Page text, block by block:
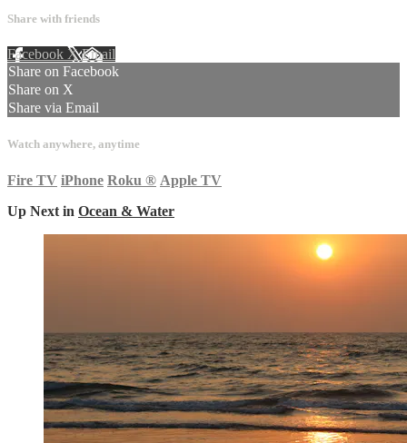
Share with friends
Facebook XEmail
Share on Facebook
Share on X
Share via Email
Watch anywhere, anytime
Fire TV iPhone Roku ® Apple TV
Up Next in Ocean & Water